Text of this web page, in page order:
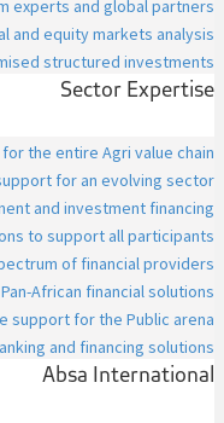
experts and global partners
and equity markets analysis
structured investments
Sector Expertise
the entire Agri value chain
for an evolving sector
and investment financing
to support all participants
of financial providers
African financial solutions
support for the Public arena
and financing solutions
Absa International